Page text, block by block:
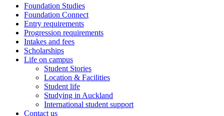
Foundation Studies
Foundation Connect
Entry requirements
Progression requirements
Intakes and fees
Scholarships
Life on campus
Student Stories
Location & Facilities
Student life
Studying in Auckland
International student support
Contact us